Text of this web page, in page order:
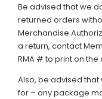
Be advised that we
returned orders
Merchandise
a return, contact
RMA # to print on
Also, be advised
for – any package